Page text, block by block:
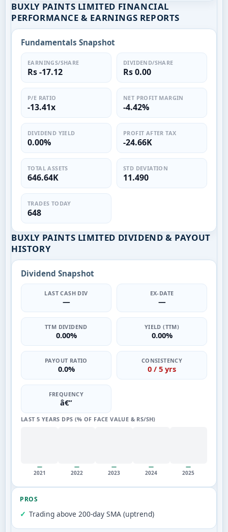
BUXLY PAINTS LIMITED FINANCIAL
PERFORMANCE & EARNINGS REPORTS
Fundamentals Snapshot
EARNINGS/SHARE
Rs -17.12
DIVIDEND/SHARE
Rs 0.00
P/E RATIO
-13.41x
NET PROFIT MARGIN
-4.42%
DIVIDEND YIELD
0.00%
PROFIT AFTER TAX
-24.66K
TOTAL ASSETS
646.64K
STD DEVIATION
11.490
TRADES TODAY
648
BUXLY PAINTS LIMITED DIVIDEND & PAYOUT
HISTORY
Dividend Snapshot
LAST CASH DIV
—
EX-DATE
—
TTM DIVIDEND
0.00%
YIELD (TTM)
0.00%
PAYOUT RATIO
0.0%
CONSISTENCY
0 / 5 yrs
FREQUENCY
â€”
LAST 5 YEARS DPS (% OF FACE VALUE & RS/SH)
—
2021
—
2022
—
2023
—
2024
—
2025
PROS
Trading above 200-day SMA (uptrend)